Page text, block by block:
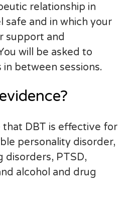
relationship in
safe and in which your
support and
will be asked to
between sessions.
that DBT is effective for
personality disorder,
disorders, PTSD,
alcohol and drug